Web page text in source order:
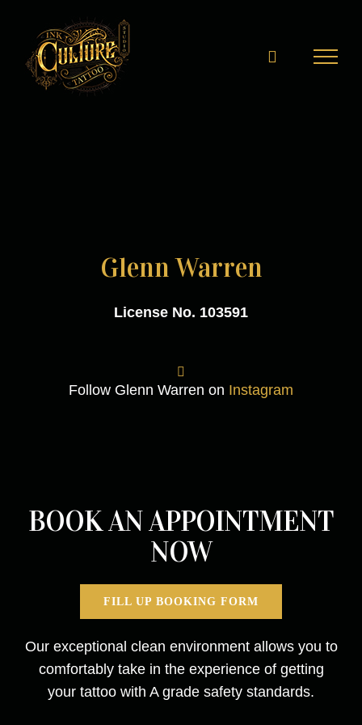
content
Glenn Warren
License No. 103591
Follow Glenn Warren on Instagram
BOOK AN APPOINTMENT
NOW
FILL UP BOOKING FORM
Our exceptional clean environment allows you to
comfortably take in the experience of getting
your tattoo with A grade safety standards.